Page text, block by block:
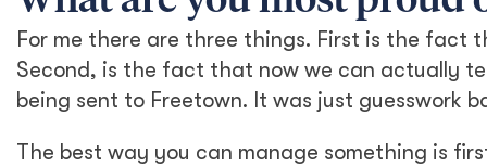
For me there are three things. First is the fact
Second, is the fact that now we can actually
being sent to Freetown. It was just guesswork
The best way you can manage something is